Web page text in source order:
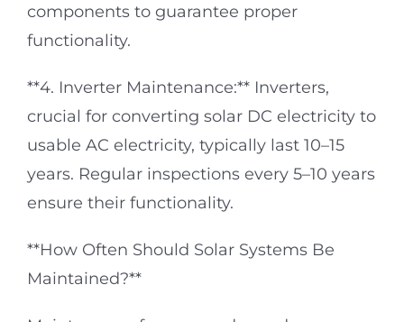
components to guarantee proper
functionality.
**4. Inverter Maintenance:** Inverters,
crucial for converting solar DC electricity to
usable AC electricity, typically last 10–15
years. Regular inspections every 5–10 years
ensure their functionality.
**How Often Should Solar Systems Be
Maintained?**